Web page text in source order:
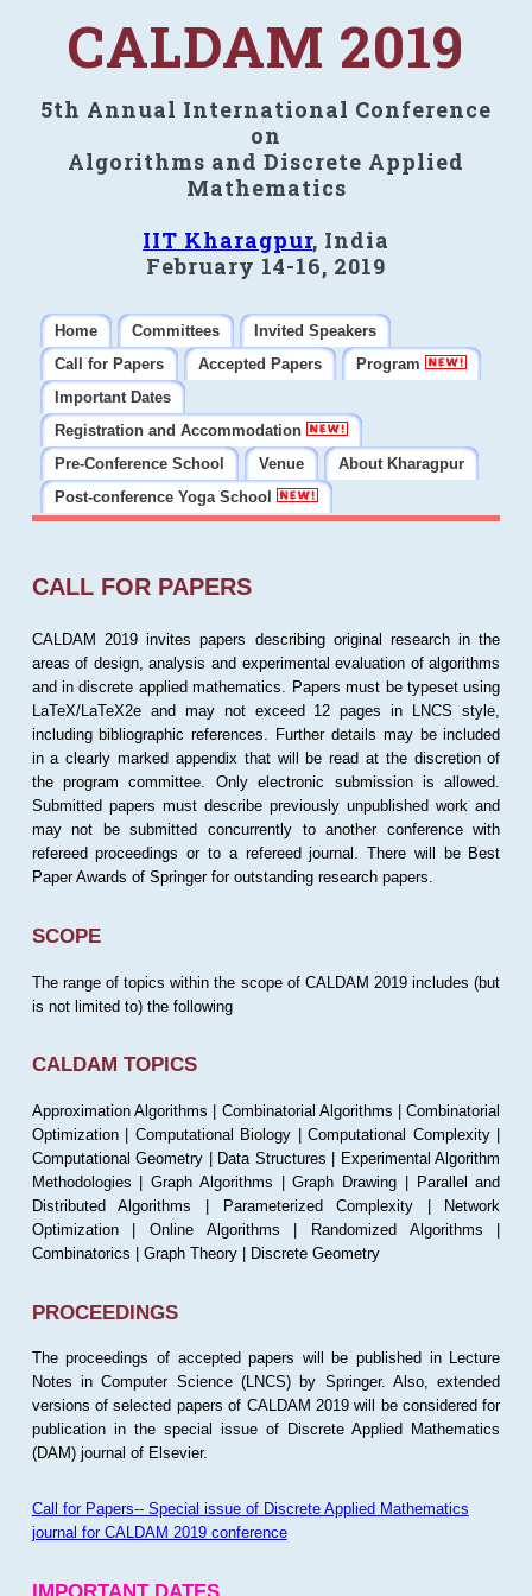
CALDAM 2019
5th Annual International Conference
on
Algorithms and Discrete Applied
Mathematics
IIT Kharagpur, India
February 14-16, 2019
Home Committees
Invited Speakers
Call for Papers
Accepted Papers
Program
Important Dates
Registration and Accommodation
Pre-Conference School
Venue
About Kharagpur
Post-conference Yoga School
CALL FOR PAPERS
CALDAM 2019 invites papers describing original research in the
areas of design, analysis and experimental evaluation of algorithms
and in discrete applied mathematics. Papers must be typeset using
LaTeX/LaTeX2e and may not exceed 12 pages in LNCS style,
including bibliographic references. Further details may be included
in a clearly marked appendix that will be read at the discretion of
the program committee. Only electronic submission is allowed.
Submitted papers must describe previously unpublished work and
may not be submitted concurrently to another conference with
refereed proceedings or to a refereed journal. There will be Best
Paper Awards of Springer for outstanding research papers.
SCOPE
The range of topics within the scope of CALDAM 2019 includes (but
is not limited to) the following
CALDAM TOPICS
Approximation Algorithms | Combinatorial Algorithms | Combinatorial
Optimization | Computational Biology | Computational Complexity |
Computational Geometry | Data Structures | Experimental Algorithm
Methodologies | Graph Algorithms | Graph Drawing | Parallel and
Distributed Algorithms | Parameterized Complexity | Network
Optimization | Online Algorithms | Randomized Algorithms |
Combinatorics | Graph Theory | Discrete Geometry
PROCEEDINGS
The proceedings of accepted papers will be published in Lecture
Notes in Computer Science (LNCS) by Springer. Also, extended
versions of selected papers of CALDAM 2019 will be considered for
publication in the special issue of Discrete Applied Mathematics
(DAM) journal of Elsevier.
Call for Papers-- Special issue of Discrete Applied Mathematics
journal for CALDAM 2019 conference
IMPORTANT DATES